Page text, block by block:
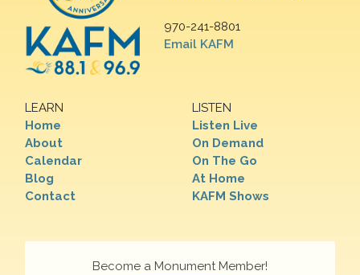
970-241-8801
Email KAFM
LEARN
Home
About
Calendar
Blog
Contact
LISTEN
Listen Live
On Demand
On The Go
At Home
KAFM Shows
Become a Monument Member!